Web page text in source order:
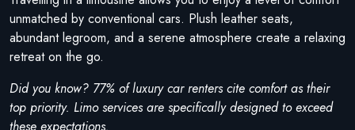
unmatched by conventional cars. Plush leather seats,
abundant legroom, and a serene atmosphere create a relaxing
retreat on the go.
Did you know? 77% of luxury car renters cite comfort as their
top priority. Limo services are specifically designed to exceed
these expectations.